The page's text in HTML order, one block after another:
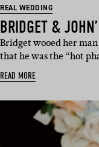
REAL WEDDING
BRIDGET &
Bridget wooed her
that he was the “hot
READ MORE